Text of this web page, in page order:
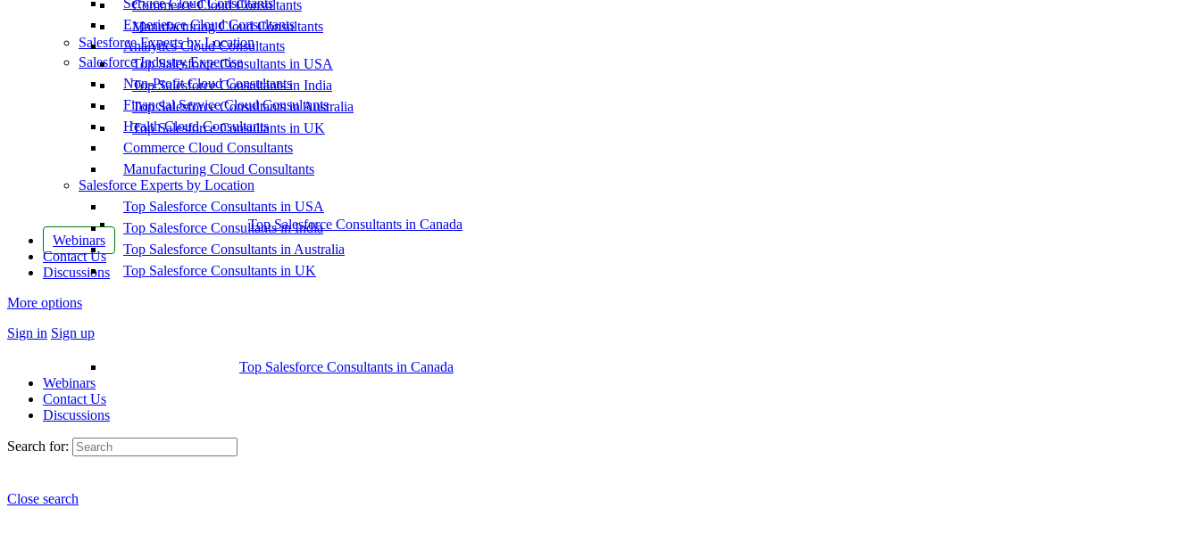
Commerce Cloud Consultants
Manufacturing Cloud Consultants
Salesforce Experts by Location
Top Salesforce Consultants in USA
Top Salesforce Consultants in India
Top Salesforce Consultants in Australia
Top Salesforce Consultants in UK
Top Salesforce Consultants in Canada
Webinars
Contact Us
Discussions
More options
Sign in Sign up
Service Cloud Consultants
Experience Cloud Consultants
Analytics Cloud Consultants
Salesforce Industry Expertise
Non-Profit Cloud Consultants
Financial Service Cloud Consultants
Health Cloud Consultants
Commerce Cloud Consultants
Manufacturing Cloud Consultants
Salesforce Experts by Location
Top Salesforce Consultants in USA
Top Salesforce Consultants in India
Top Salesforce Consultants in Australia
Top Salesforce Consultants in UK
Top Salesforce Consultants in Canada
Webinars
Contact Us
Discussions
Search for:
Close search